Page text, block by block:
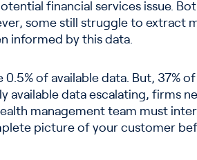
financial services issue.
some still struggle to extract
informed by this data.
0.5% of available data. But,
data escalating, firms
management team must
picture of your customer